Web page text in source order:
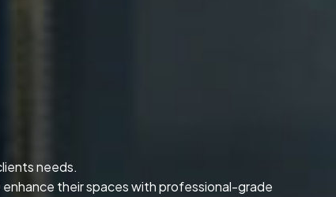
needs.
enhance their spaces with professional-grade